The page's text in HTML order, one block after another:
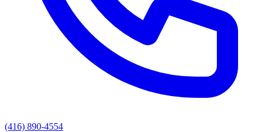
(416) 890-4554